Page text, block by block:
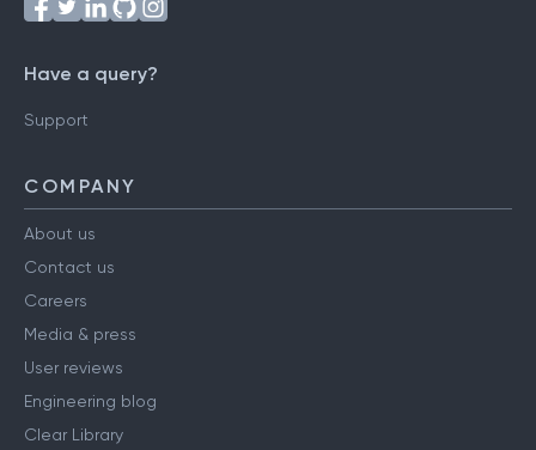
Have a query?
Support
COMPANY
About us
Contact us
Careers
Media & press
User reviews
Engineering blog
Clear Library